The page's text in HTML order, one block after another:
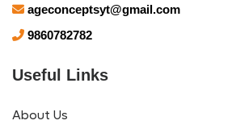
ageconceptsyt@gmail.com
9860782782
Useful Links
About Us